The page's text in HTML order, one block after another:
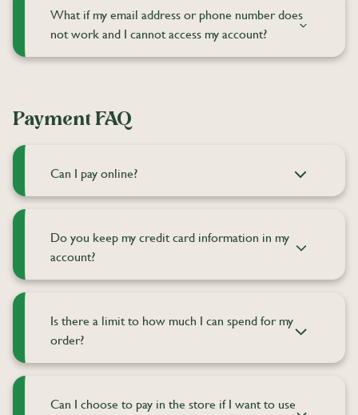
What if my email address or phone number does
not work and I cannot access my account?
Payment FAQ
Can I pay online?
Do you keep my credit card information in my
account?
Is there a limit to how much I can spend for my
order?
Can I choose to pay in the store if I want to use